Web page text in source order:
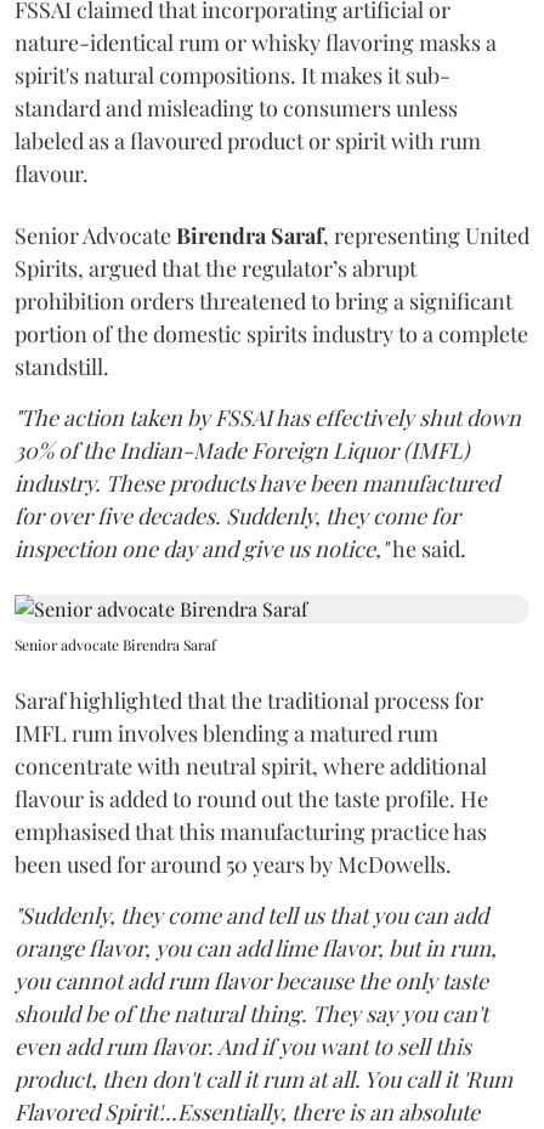
FSSAI claimed that incorporating artificial or
nature-identical rum or whisky flavoring masks a
spirit's natural compositions. It makes it sub-
standard and misleading to consumers unless
labeled as a flavoured product or spirit with rum
flavour.
Senior AdvocateBirendra Saraf, representing United
Spirits, argued that the regulator’s abrupt
prohibition orders threatened to bring a significant
portion of the domestic spirits industry to a complete
standstill.
"The action taken by FSSAI has effectively shut down
30% of the Indian-Made Foreign Liquor (IMFL)
industry. These products have been manufactured
for over five decades. Suddenly, they come for
inspection one day and give us notice,"he said.
Senior advocate Birendra Saraf
Saraf highlighted that the traditional process for
IMFL rum involves blending a matured rum
concentrate with neutral spirit, where additional
flavour is added to round out the taste profile. He
emphasised that this manufacturing practice has
been used for around 50 years by McDowells.
"Suddenly, they come and tell us that you can add
orange flavor, you can add lime flavor, but in rum,
you cannot add rum flavor because the only taste
should be of the natural thing. They say you can't
even add rum flavor. And if you want to sell this
product, then don't call it rum at all. You call it 'Rum
Flavored Spirit'...Essentially, there is an absolute